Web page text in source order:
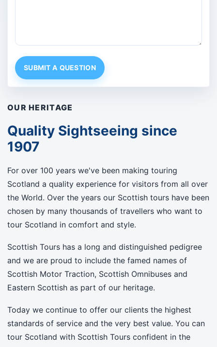
SUBMIT A QUESTION
OUR HERITAGE
Quality Sightseeing since
1907
For over 100 years we've been making touring
Scotland a quality experience for visitors from all over
the World. Over the years our Scottish tours have been
chosen by many thousands of travellers who want to
tour Scotland in comfort and style.
Scottish Tours has a long and distinguished pedigree
and we are proud to include the famed names of
Scottish Motor Traction, Scottish Omnibuses and
Eastern Scottish as part of our heritage.
Today we continue to offer our clients the highest
standards of service and the very best value. You can
tour Scotland with Scottish Tours confident in the